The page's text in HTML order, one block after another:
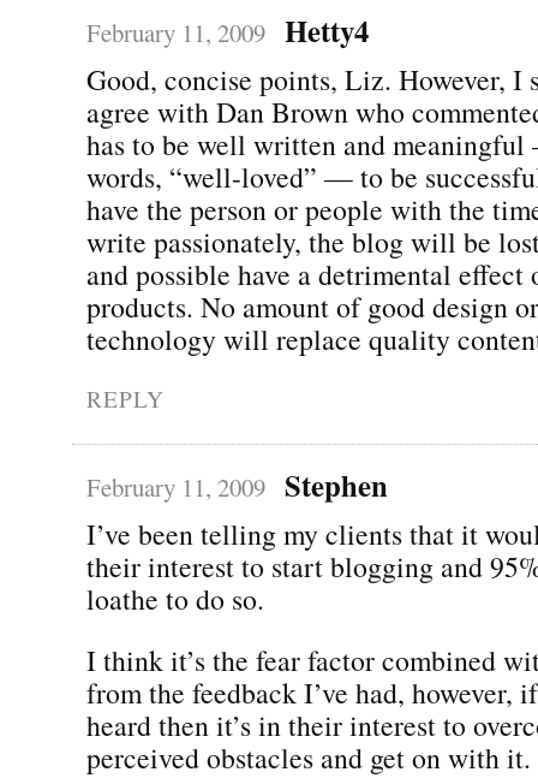
February 11, 2009 Hetty4
Good, concise points, Liz. However, I
agree with Dan Brown who
has to be well written and
words, “well-loved” — to be
have the person or people with the
write passionately, the blog will be
and possible have a detrimental effect
products. No amount of good design
technology will replace quality
REPLY
February 11, 2009 Stephen
I’ve been telling my clients that it
their interest to start blogging and
loathe to do so.
I think it’s the fear factor combined
from the feedback I’ve had, however,
heard then it’s in their interest to
perceived obstacles and get on with it.